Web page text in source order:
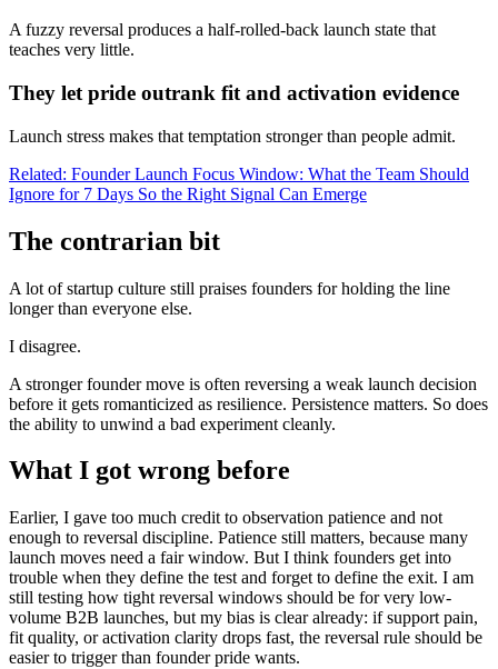
A fuzzy reversal produces a half-rolled-back launch state that
teaches very little.
They let pride outrank fit and activation evidence
Launch stress makes that temptation stronger than people admit.
Related: Founder Launch Focus Window: What the Team Should
Ignore for 7 Days So the Right Signal Can Emerge
The contrarian bit
A lot of startup culture still praises founders for holding the line
longer than everyone else.
I disagree.
A stronger founder move is often reversing a weak launch decision
before it gets romanticized as resilience. Persistence matters. So does
the ability to unwind a bad experiment cleanly.
What I got wrong before
Earlier, I gave too much credit to observation patience and not
enough to reversal discipline. Patience still matters, because many
launch moves need a fair window. But I think founders get into
trouble when they define the test and forget to define the exit. I am
still testing how tight reversal windows should be for very low-
volume B2B launches, but my bias is clear already: if support pain,
fit quality, or activation clarity drops fast, the reversal rule should be
easier to trigger than founder pride wants.